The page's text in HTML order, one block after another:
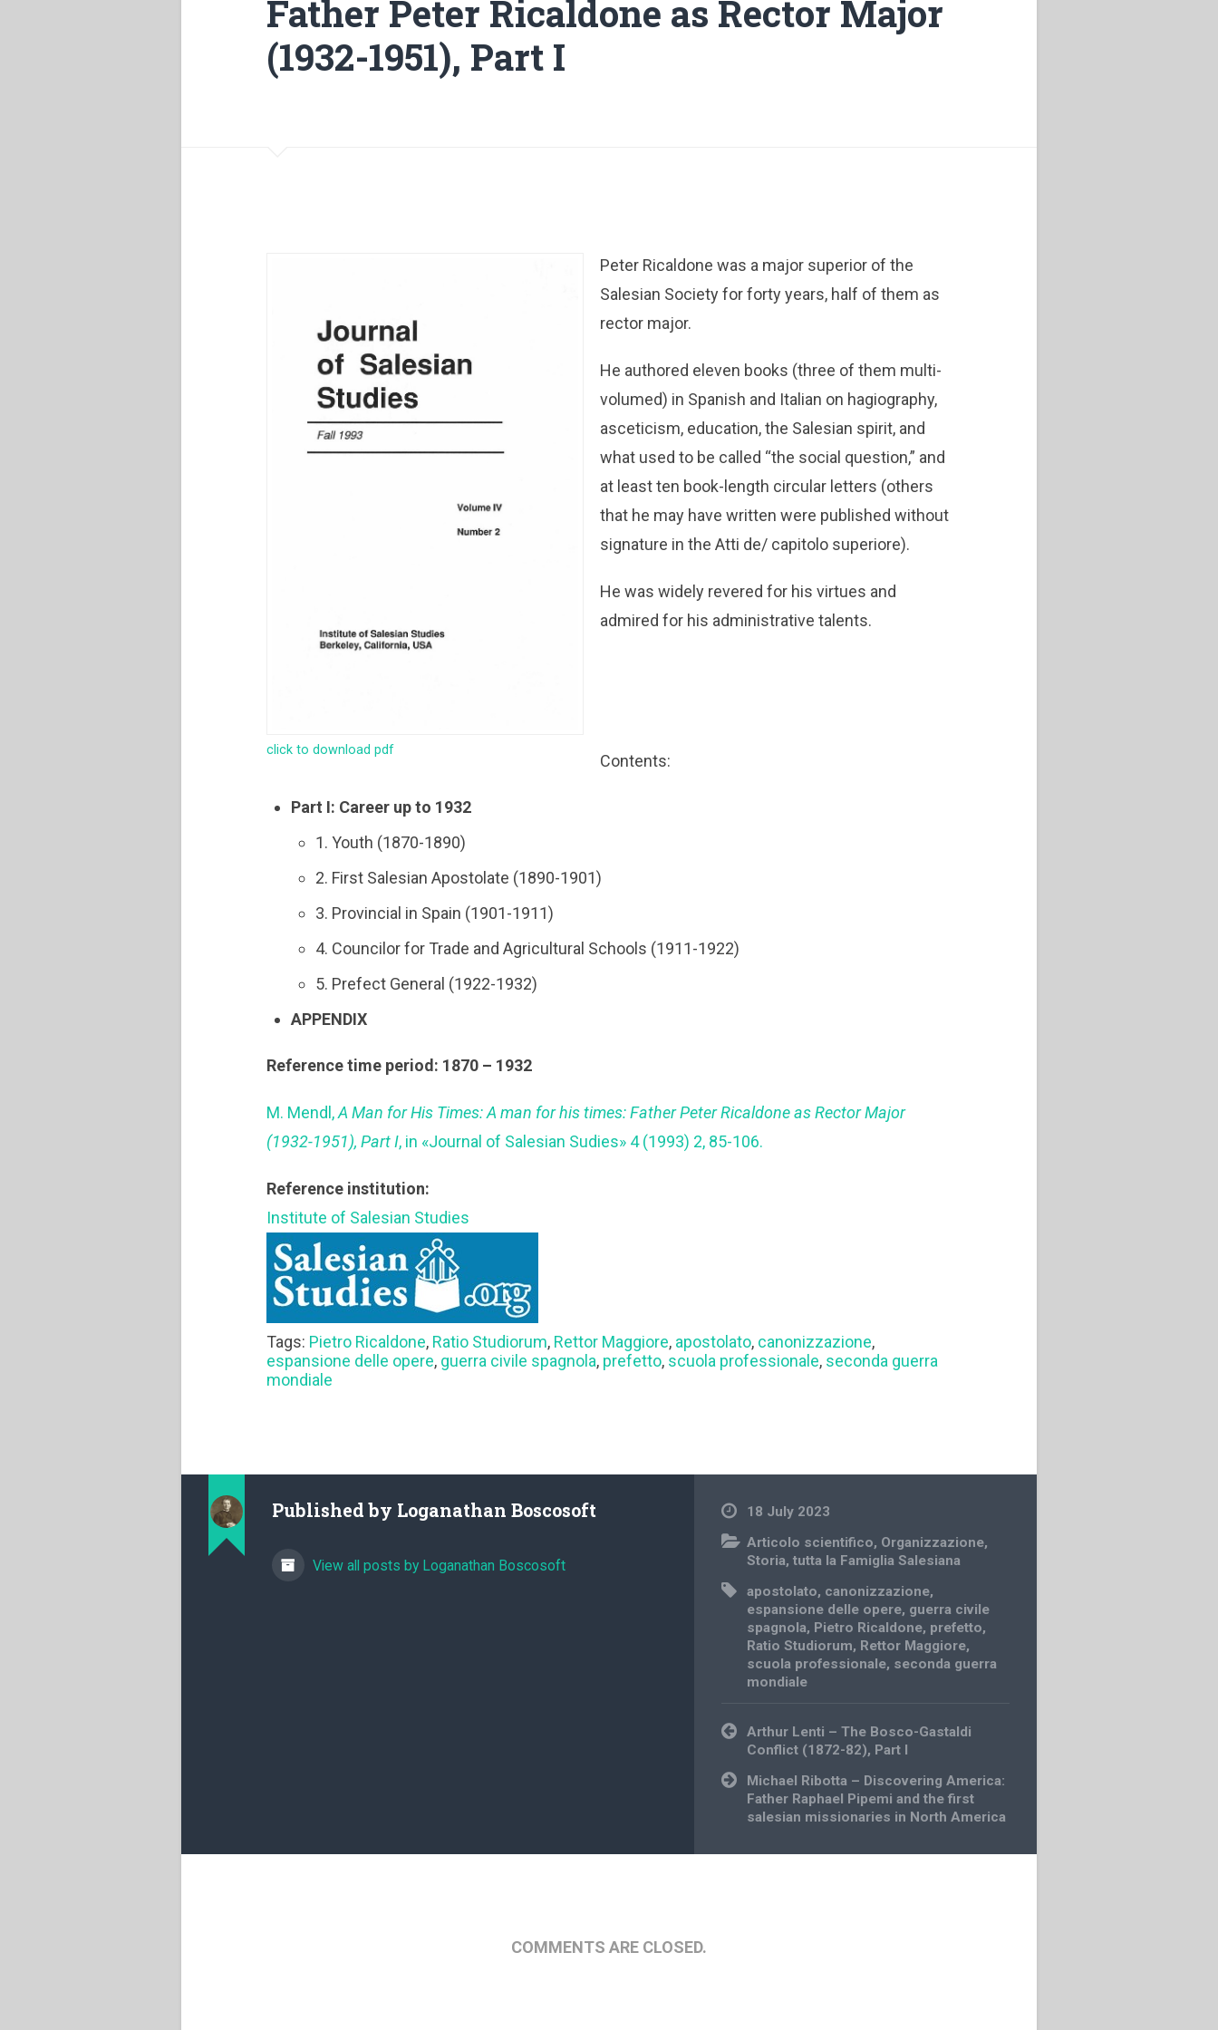
Father Peter Ricaldone as Rector Major
(1932-1951), Part I
click to download pdf
Peter Ricaldone was a major superior of the
Salesian Society for forty years, half of them as
rector major.
He authored eleven books (three of them multi-
volumed) in Spanish and Italian on hagiography,
asceticism, education, the Salesian spirit, and
what used to be called “the social question,” and
at least ten book-length circular letters (others
that he may have written were published without
signature in the Atti de/ capitolo superiore).
He was widely revered for his virtues and
admired for his administrative talents.
Contents:
Part I: Career up to 1932
1. Youth (1870-1890)
2. First Salesian Apostolate (1890-1901)
3. Provincial in Spain (1901-1911)
4. Councilor for Trade and Agricultural Schools (1911-1922)
5. Prefect General (1922-1932)
APPENDIX
Reference time period: 1870 – 1932
M. Mendl,A Man for His Times: A man for his times: Father Peter Ricaldone as Rector Major
(1932-1951), Part I, in «Journal of Salesian Sudies» 4 (1993) 2, 85-106.
Reference institution:
Institute of Salesian Studies
Tags: Pietro Ricaldone, Ratio Studiorum, Rettor Maggiore, apostolato, canonizzazione,
espansione delle opere, guerra civile spagnola, prefetto, scuola professionale, seconda guerra
mondiale
Published by Loganathan Boscosoft
View all posts by Loganathan Boscosoft
18 July 2023
Articolo scientifico, Organizzazione,
Storia,tutta la Famiglia Salesiana
apostolato, canonizzazione,
espansione delle opere, guerra civile
spagnola, Pietro Ricaldone, prefetto,
Ratio Studiorum, Rettor Maggiore,
scuola professionale, seconda guerra
mondiale
Post
navigation
Arthur Lenti – The Bosco-Gastaldi
Conflict (1872-82), Part I
Michael Ribotta – Discovering America:
Father Raphael Pipemi and the first
salesian missionaries in North America
COMMENTS ARE CLOSED.